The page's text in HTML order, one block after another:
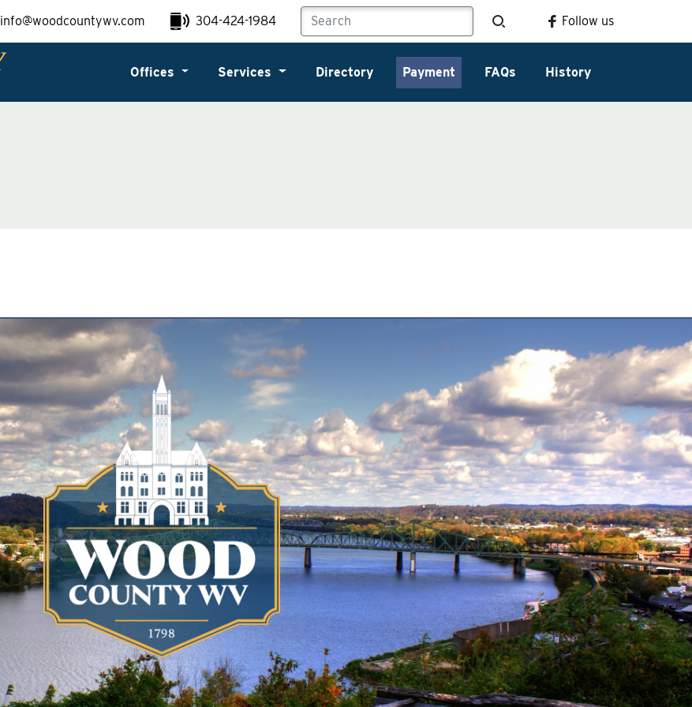
info@woodcountywv.com 304-424-1984 Follow us
Offices Services Directory Payment FAQs History